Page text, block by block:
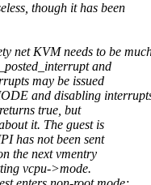
though it has been
net KVM needs to be
and
may be issued
and disabling
true, but
it. The guest is
has not been sent
the next vmentry
vcpu->mode.